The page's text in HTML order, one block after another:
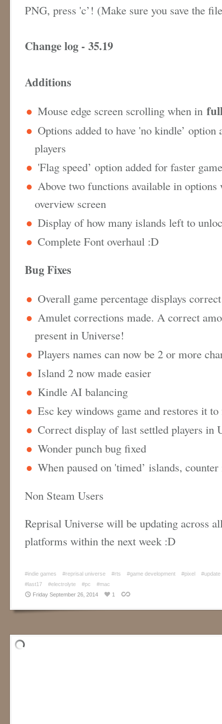
PNG, press 'c’! (Make sure you save the
Change log - 35.19
Additions
Mouse edge screen scrolling when in
Options added to have 'no kindle’ option
players
'Flag speed’ option added for faster
Above two functions available in
overview screen
Display of how many islands left to
Complete Font overhaul :D
Bug Fixes
Overall game percentage displays
Amulet corrections made. A correct
present in Universe!
Players names can now be 2 or more
Island 2 now made easier
Kindle AI balancing
Esc key windows game and restores it
Correct display of last settled players in
Wonder punch bug fixed
When paused on 'timed’ islands, counter
Non Steam Users
Reprisal Universe will be updating across
platforms within the next week :D
#indie games #reprisal universe #rts #game development #pixel
#update
#last17
#electrolyte #pc
#mac
Friday September 26, 2014
1